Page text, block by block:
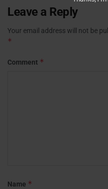
Leave a Reply
Your email address will not be
*
Comment *
Name *